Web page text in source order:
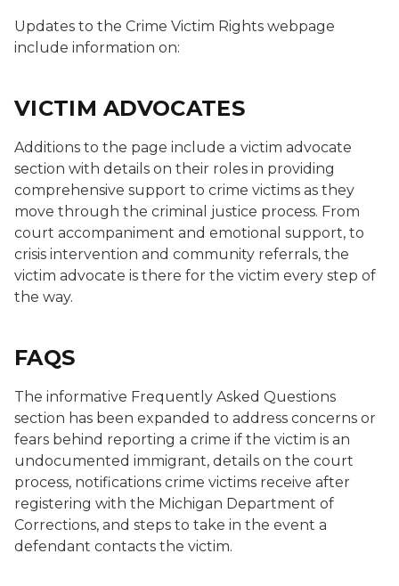
Updates to the Crime Victim Rights webpage
include information on:
VICTIM ADVOCATES
Additions to the page include a victim advocate
section with details on their roles in providing
comprehensive support to crime victims as they
move through the criminal justice process. From
court accompaniment and emotional support, to
crisis intervention and community referrals, the
victim advocate is there for the victim every step of
the way.
FAQS
The informative Frequently Asked Questions
section has been expanded to address concerns or
fears behind reporting a crime if the victim is an
undocumented immigrant, details on the court
process, notifications crime victims receive after
registering with the Michigan Department of
Corrections, and steps to take in the event a
defendant contacts the victim.